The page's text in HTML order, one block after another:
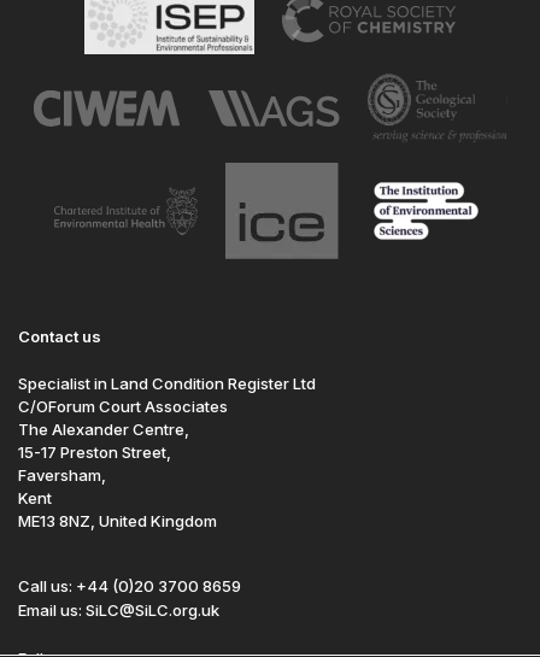
Contact us
Specialist in Land Condition Register Ltd
C/OForum Court Associates
The Alexander Centre,
15-17 Preston Street,
Faversham,
Kent
ME13 8NZ, United Kingdom
Call us: +44 (0)20 3700 8659
Email us: SiLC@SiLC.org.uk